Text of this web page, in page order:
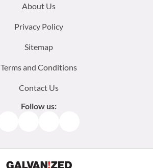
About Us
Privacy Policy
Sitemap
Terms and Conditions
Contact Us
Follow us: